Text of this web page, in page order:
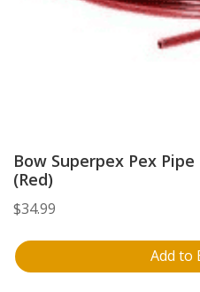
Bow Superpex Pex
(Red)
$34.99
Add to